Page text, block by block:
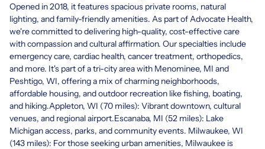
Opened in 2018, it features spacious private rooms, natural
lighting, and family-friendly amenities. As part of Advocate Health,
we're committed to delivering high-quality, cost-effective care
with compassion and cultural affirmation. Our specialties include
emergency care, cardiac health, cancer treatment, orthopedics,
and more. It's part of a tri-city area with Menominee, MI and
Peshtigo, WI, offering a mix of charming neighborhoods,
affordable housing, and outdoor recreation like fishing, boating,
and hiking.Appleton, WI (70 miles): Vibrant downtown, cultural
venues, and regional airport.Escanaba, MI (52 miles): Lake
Michigan access, parks, and community events. Milwaukee, WI
(143 miles): For those seeking urban amenities, Milwaukee is